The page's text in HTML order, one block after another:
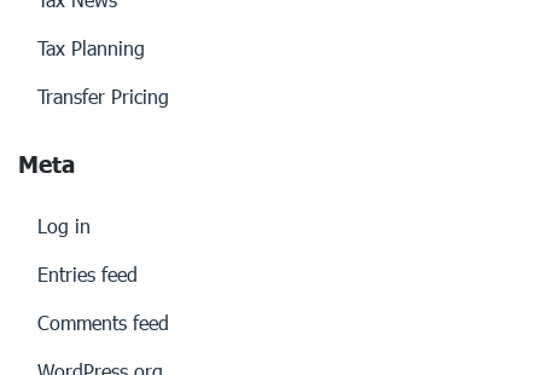
Tax Planning
Transfer Pricing
Meta
Log in
Entries feed
Comments feed